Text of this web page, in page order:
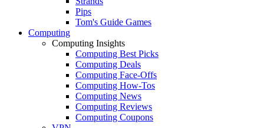
Pips
Tom's Guide Games
Computing
Computing Insights
Computing Best Picks
Computing Deals
Computing Face-Offs
Computing How-Tos
Computing News
Computing Reviews
Computing Coupons